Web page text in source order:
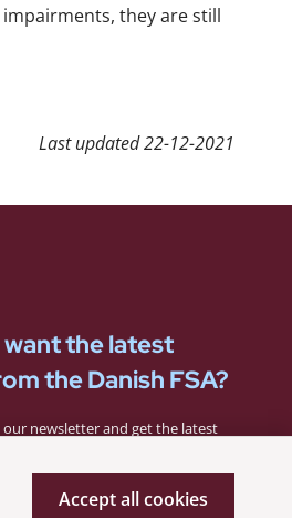
they are still
Last updated22-12-2021
want the latest
the Danish FSA?
our newsletter and get the latest
Accept all cookies